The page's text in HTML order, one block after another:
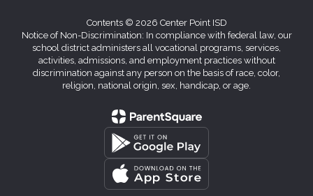
Contents © 2026 Center Point ISD
Notice of Non-Discrimination: In compliance with federal law, our
school district administers all vocational programs, services,
activities, admissions, and employment practices without
discrimination against any person on the basis of race, color,
religion, national origin, sex, handicap, or age.